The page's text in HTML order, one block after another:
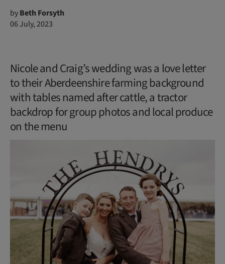
byBeth Forsyth
06 July, 2023
Nicole and Craig’s wedding was a love letter
to their Aberdeenshire farming background
with tables named after cattle, a tractor
backdrop for group photos and local produce
on the menu